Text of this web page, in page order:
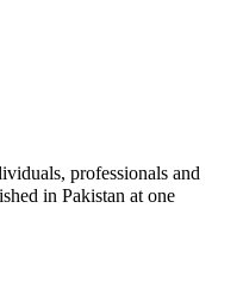
professionals and
in Pakistan at one